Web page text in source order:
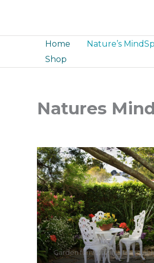
content
Home Nature’s
Shop
Natures
Garden furniture in a tranquil,